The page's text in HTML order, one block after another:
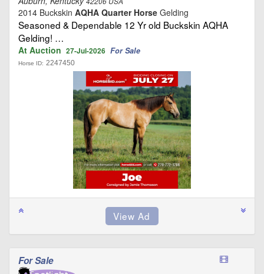
2014 Buckskin AQHA Quarter Horse Gelding
Seasoned & Dependable 12 Yr old Buckskin AQHA
Gelding! …
At Auction 27-Jul-2026 For Sale
Horse ID: 2247450
For Sale